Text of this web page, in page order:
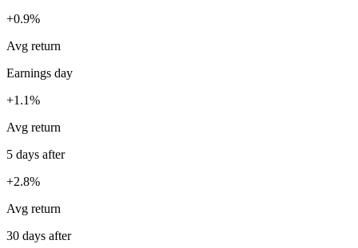
+0.9%
Avg return
Earnings day
+1.1%
Avg return
5 days after
+2.8%
Avg return
30 days after